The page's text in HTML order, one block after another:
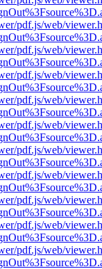
pdf.js/web/
pdf.js/web/
pdf.js/web/
pdf.js/web/
pdf.js/web/
pdf.js/web/
pdf.js/web/
pdf.js/web/
pdf.js/web/
pdf.js/web/